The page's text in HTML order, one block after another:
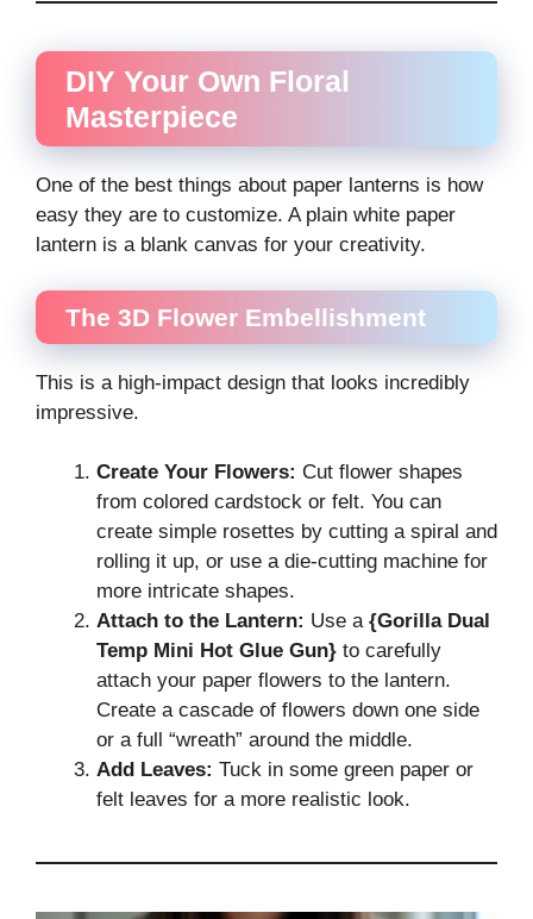
DIY Your Own Floral
Masterpiece
One of the best things about paper lanterns is how
easy they are to customize. A plain white paper
lantern is a blank canvas for your creativity.
The 3D Flower Embellishment
This is a high-impact design that looks incredibly
impressive.
Create Your Flowers: Cut flower shapes
from colored cardstock or felt. You can
create simple rosettes by cutting a spiral and
rolling it up, or use a die-cutting machine for
more intricate shapes.
Attach to the Lantern: Use a {Gorilla Dual
Temp Mini Hot Glue Gun} to carefully
attach your paper flowers to the lantern.
Create a cascade of flowers down one side
or a full “wreath” around the middle.
Add Leaves: Tuck in some green paper or
felt leaves for a more realistic look.